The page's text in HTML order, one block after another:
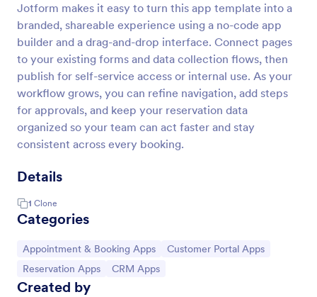
Jotform makes it easy to turn this app template into a
branded, shareable experience using a no-code app
builder and a drag-and-drop interface. Connect pages
to your existing forms and data collection flows, then
publish for self-service access or internal use. As your
workflow grows, you can refine navigation, add steps
for approvals, and keep your reservation data
organized so your team can act faster and stay
consistent across every booking.
Details
1 Clone
Categories
Go to Category:
Appointment & Booking Apps Go to Category:
Customer Portal Apps
Go to Category:
Reservation Apps Go to Category:
CRM Apps
Created by